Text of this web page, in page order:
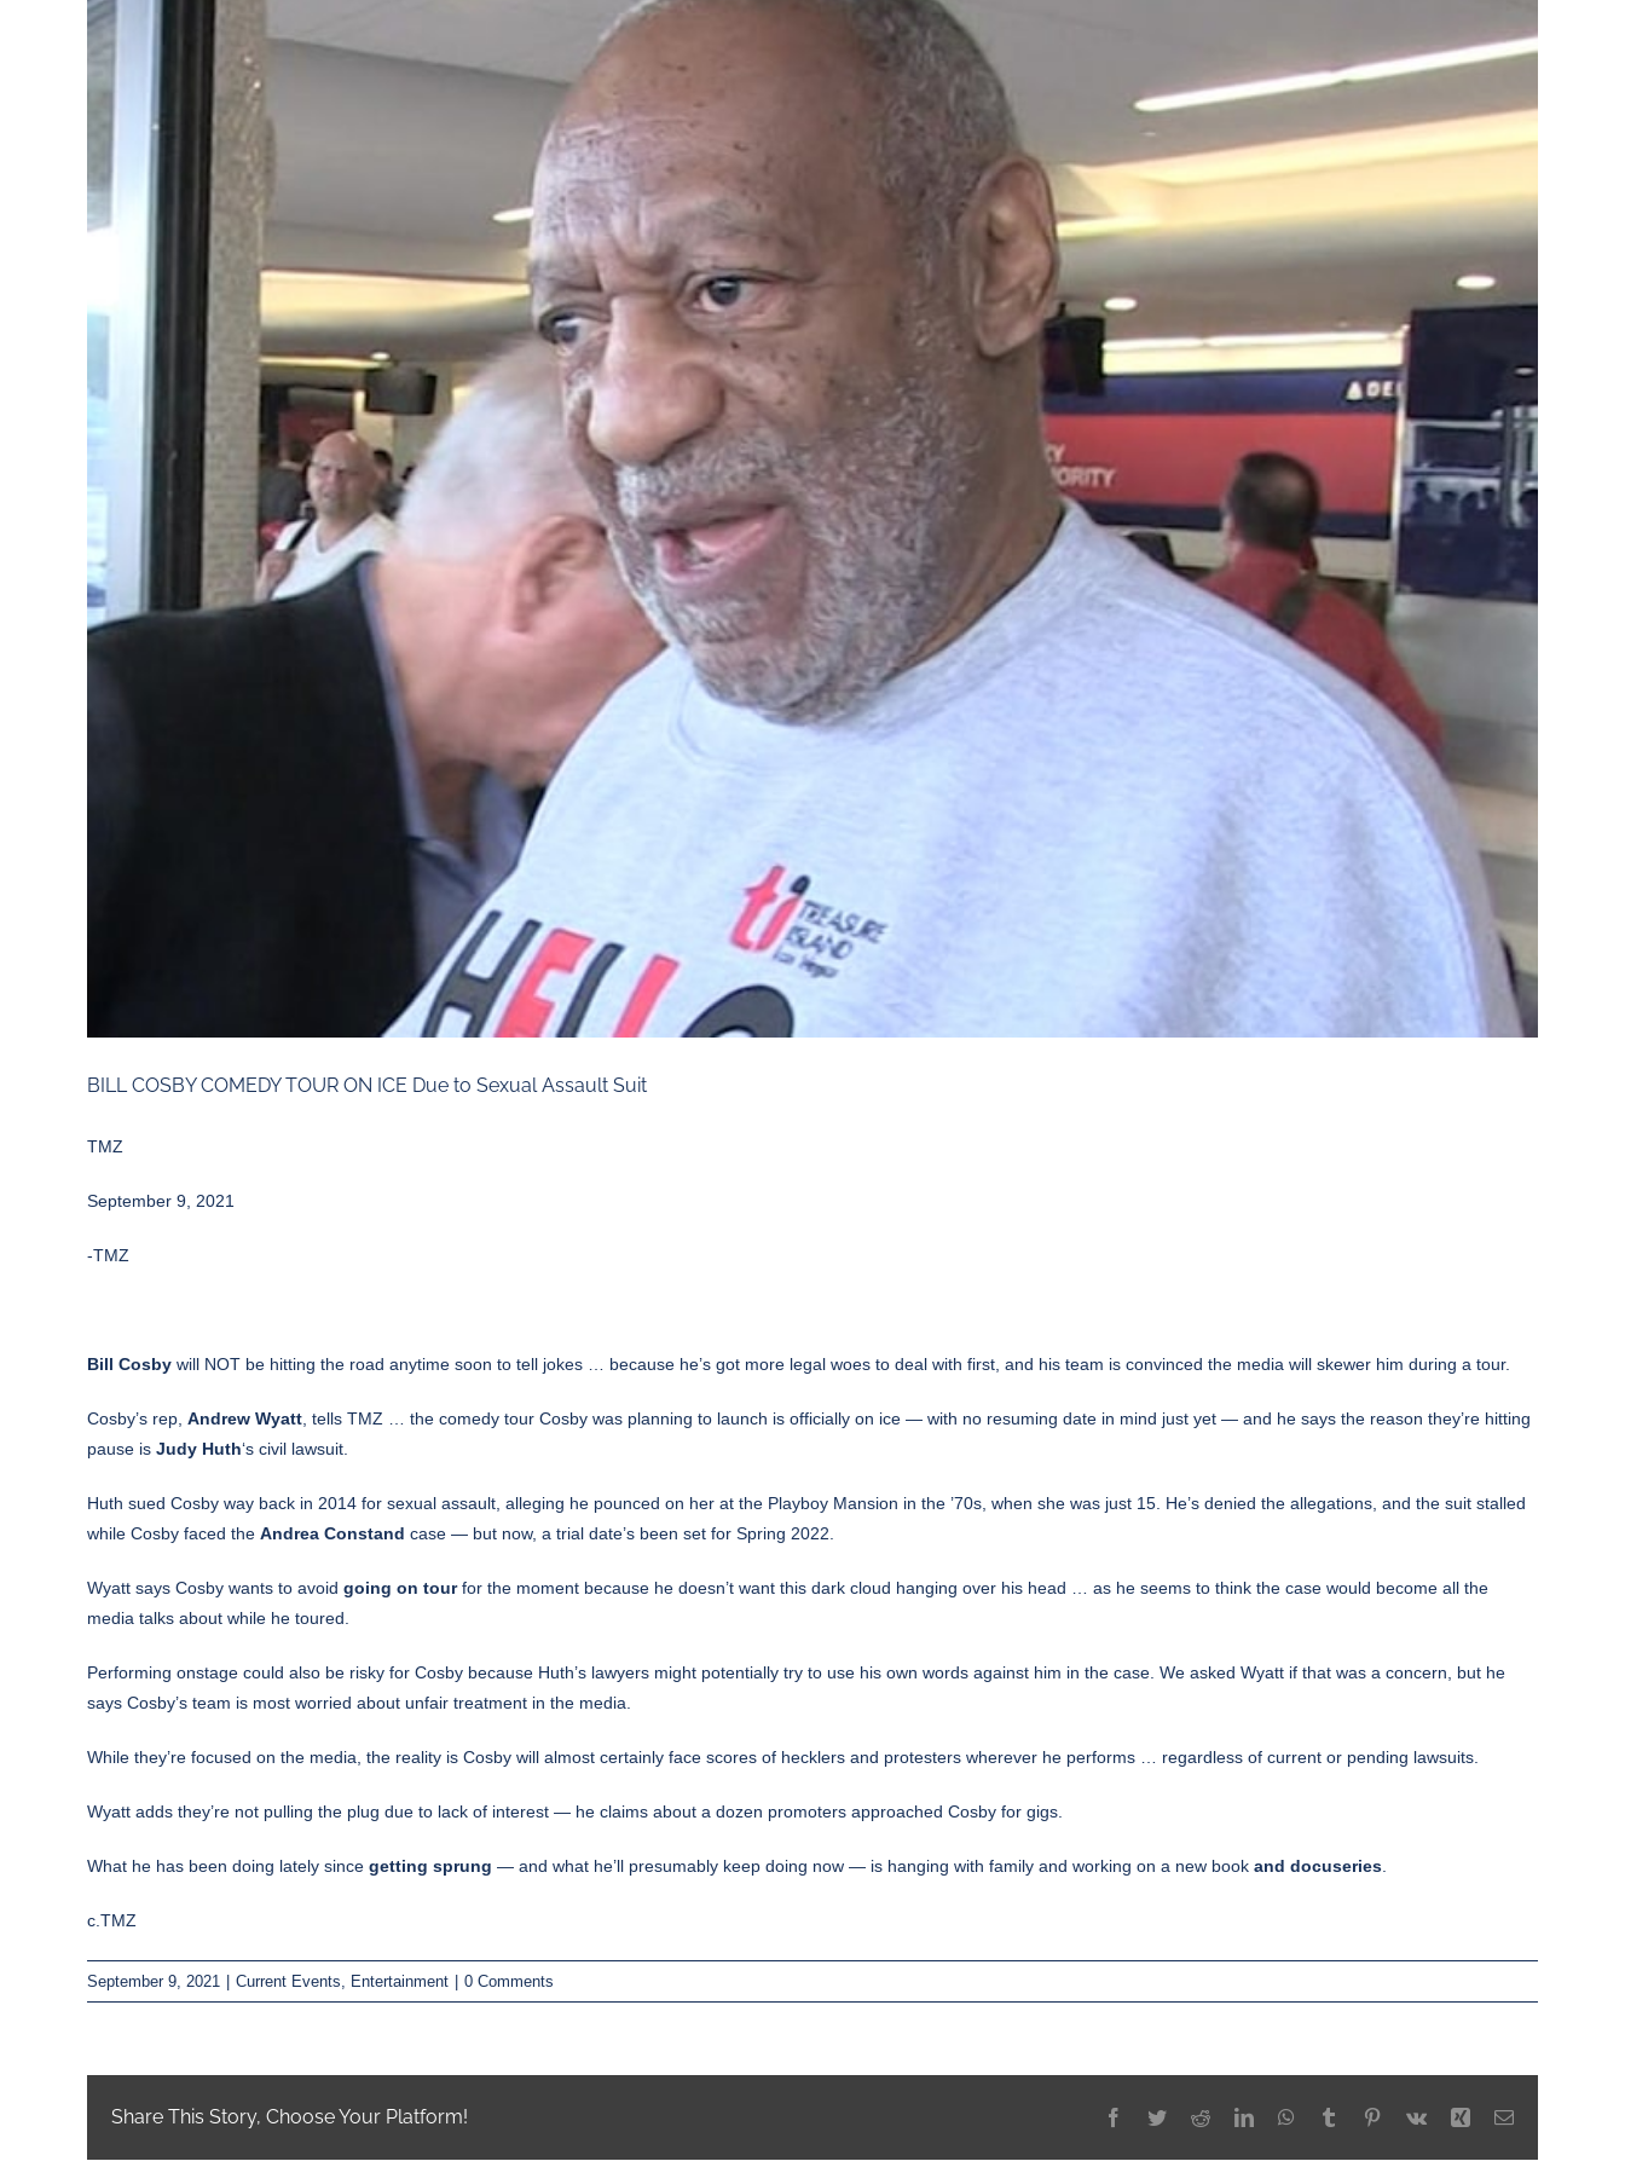
Image
BILL COSBY COMEDY TOUR ON ICE Due to Sexual Assault Suit
TMZ
September 9, 2021
-TMZ
Bill Cosby will NOT be hitting the road anytime soon to tell jokes … because he’s got more legal woes to deal with first, and his team is convinced the media will skewer him during a tour.
Cosby’s rep, Andrew Wyatt , tells TMZ … the comedy tour Cosby was planning to launch is officially on ice — with no resuming date in mind just yet — and he says the reason they’re hitting
pause is Judy Huth‘s civil lawsuit.
Huth sued Cosby way back in 2014 for sexual assault, alleging he pounced on her at the Playboy Mansion in the ’70s, when she was just 15. He’s denied the allegations, and the suit stalled
while Cosby faced the Andrea Constand case — but now, a trial date’s been set for Spring 2022.
Wyatt says Cosby wants to avoid going on tourfor the moment because he doesn’t want this dark cloud hanging over his head … as he seems to think the case would become all the
media talks about while he toured.
Performing onstage could also be risky for Cosby because Huth’s lawyers might potentially try to use his own words against him in the case. We asked Wyatt if that was a concern, but he
says Cosby’s team is most worried about unfair treatment in the media.
While they’re focused on the media, the reality is Cosby will almost certainly face scores of hecklers and protesters wherever he performs … regardless of current or pending lawsuits.
Wyatt adds they’re not pulling the plug due to lack of interest — he claims about a dozen promoters approached Cosby for gigs.
What he has been doing lately since getting sprung — and what he’ll presumably keep doing now — is hanging with family and working on a new book and docuseries
c.TMZ
September 9, 2021 | Current Events Entertainment | 0 Comments
Share This Story, Choose Your Platform! Facebook
TwitterRedditLinkedInWhatsApp
Tumblr Pinterest
Vk Xing Email